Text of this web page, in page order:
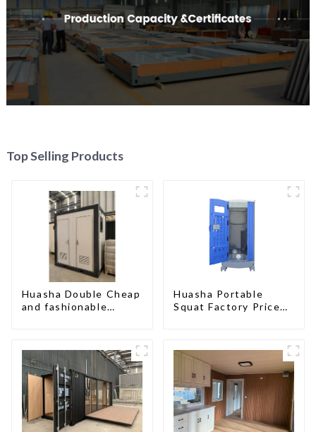
Top Selling Products
Huasha Double Cheap
and fashionable
Huasha Portable
Squat Factory Prices
Custom Customized